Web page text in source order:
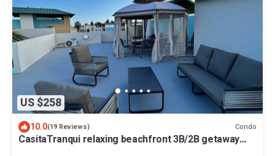
US $258
10.0(19 Reviews) Condo
CasitaTranqui relaxing beachfront 3B/2B getaway